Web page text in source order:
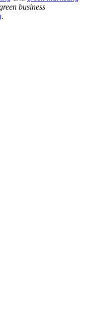
business
.